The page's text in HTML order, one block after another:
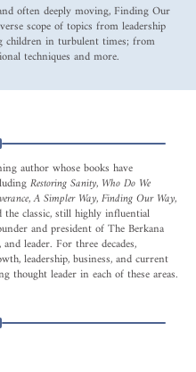
often deeply moving, Finding Our
scope of topics from leadership
children in turbulent times; from
techniques and more.
author whose books have
Restoring Sanity, Who Do We
A Simpler Way, Finding Our Way,
the classic, still highly influential
and president of The Berkana
leader. For three decades,
leadership, business, and current
thought leader in each of these areas.